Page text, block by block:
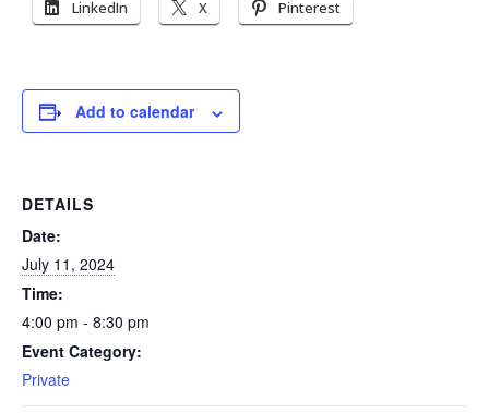
LinkedIn X Pinterest
Add to calendar
DETAILS
Date:
July 11, 2024
Time:
4:00 pm - 8:30 pm
Event Category:
Private